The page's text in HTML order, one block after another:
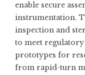
enable secure
instrumentation.
inspection and
to meet
prototypes for
from rapid-turn